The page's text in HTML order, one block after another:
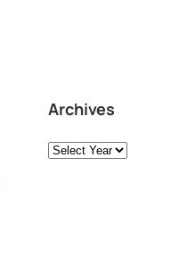
Archives
Archives